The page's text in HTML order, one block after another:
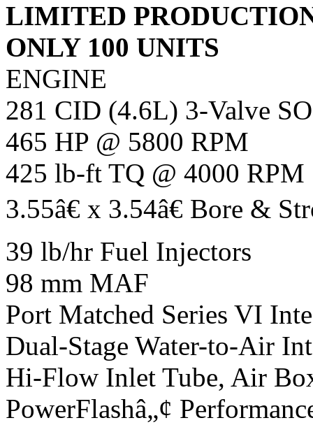
LIMITED
ONLY 100 UNITS
ENGINE
281 CID (4.6L) 3-Valve
465 HP @ 5800 RPM
425 lb-ft TQ @ 4000 RPM
3.55â€ x 3.54â€ Bore &
39 lb/hr Fuel Injectors
98 mm MAF
Port Matched Series VI
Dual-Stage Water-to-Air
Hi-Flow Inlet Tube, Air
PowerFlashâ„¢